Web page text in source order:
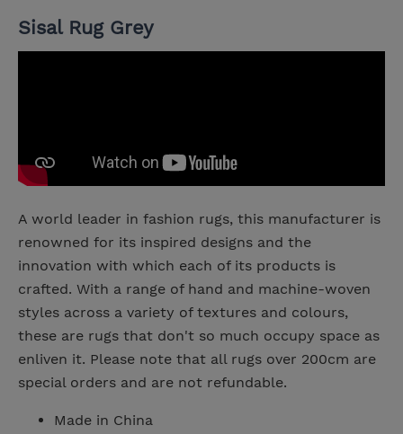
Sisal Rug Grey
A world leader in fashion rugs, this manufacturer is
renowned for its inspired designs and the
innovation with which each of its products is
crafted. With a range of hand and machine-woven
styles across a variety of textures and colours,
these are rugs that don't so much occupy space as
enliven it. Please note that all rugs over 200cm are
special orders and are not refundable.
Made in China